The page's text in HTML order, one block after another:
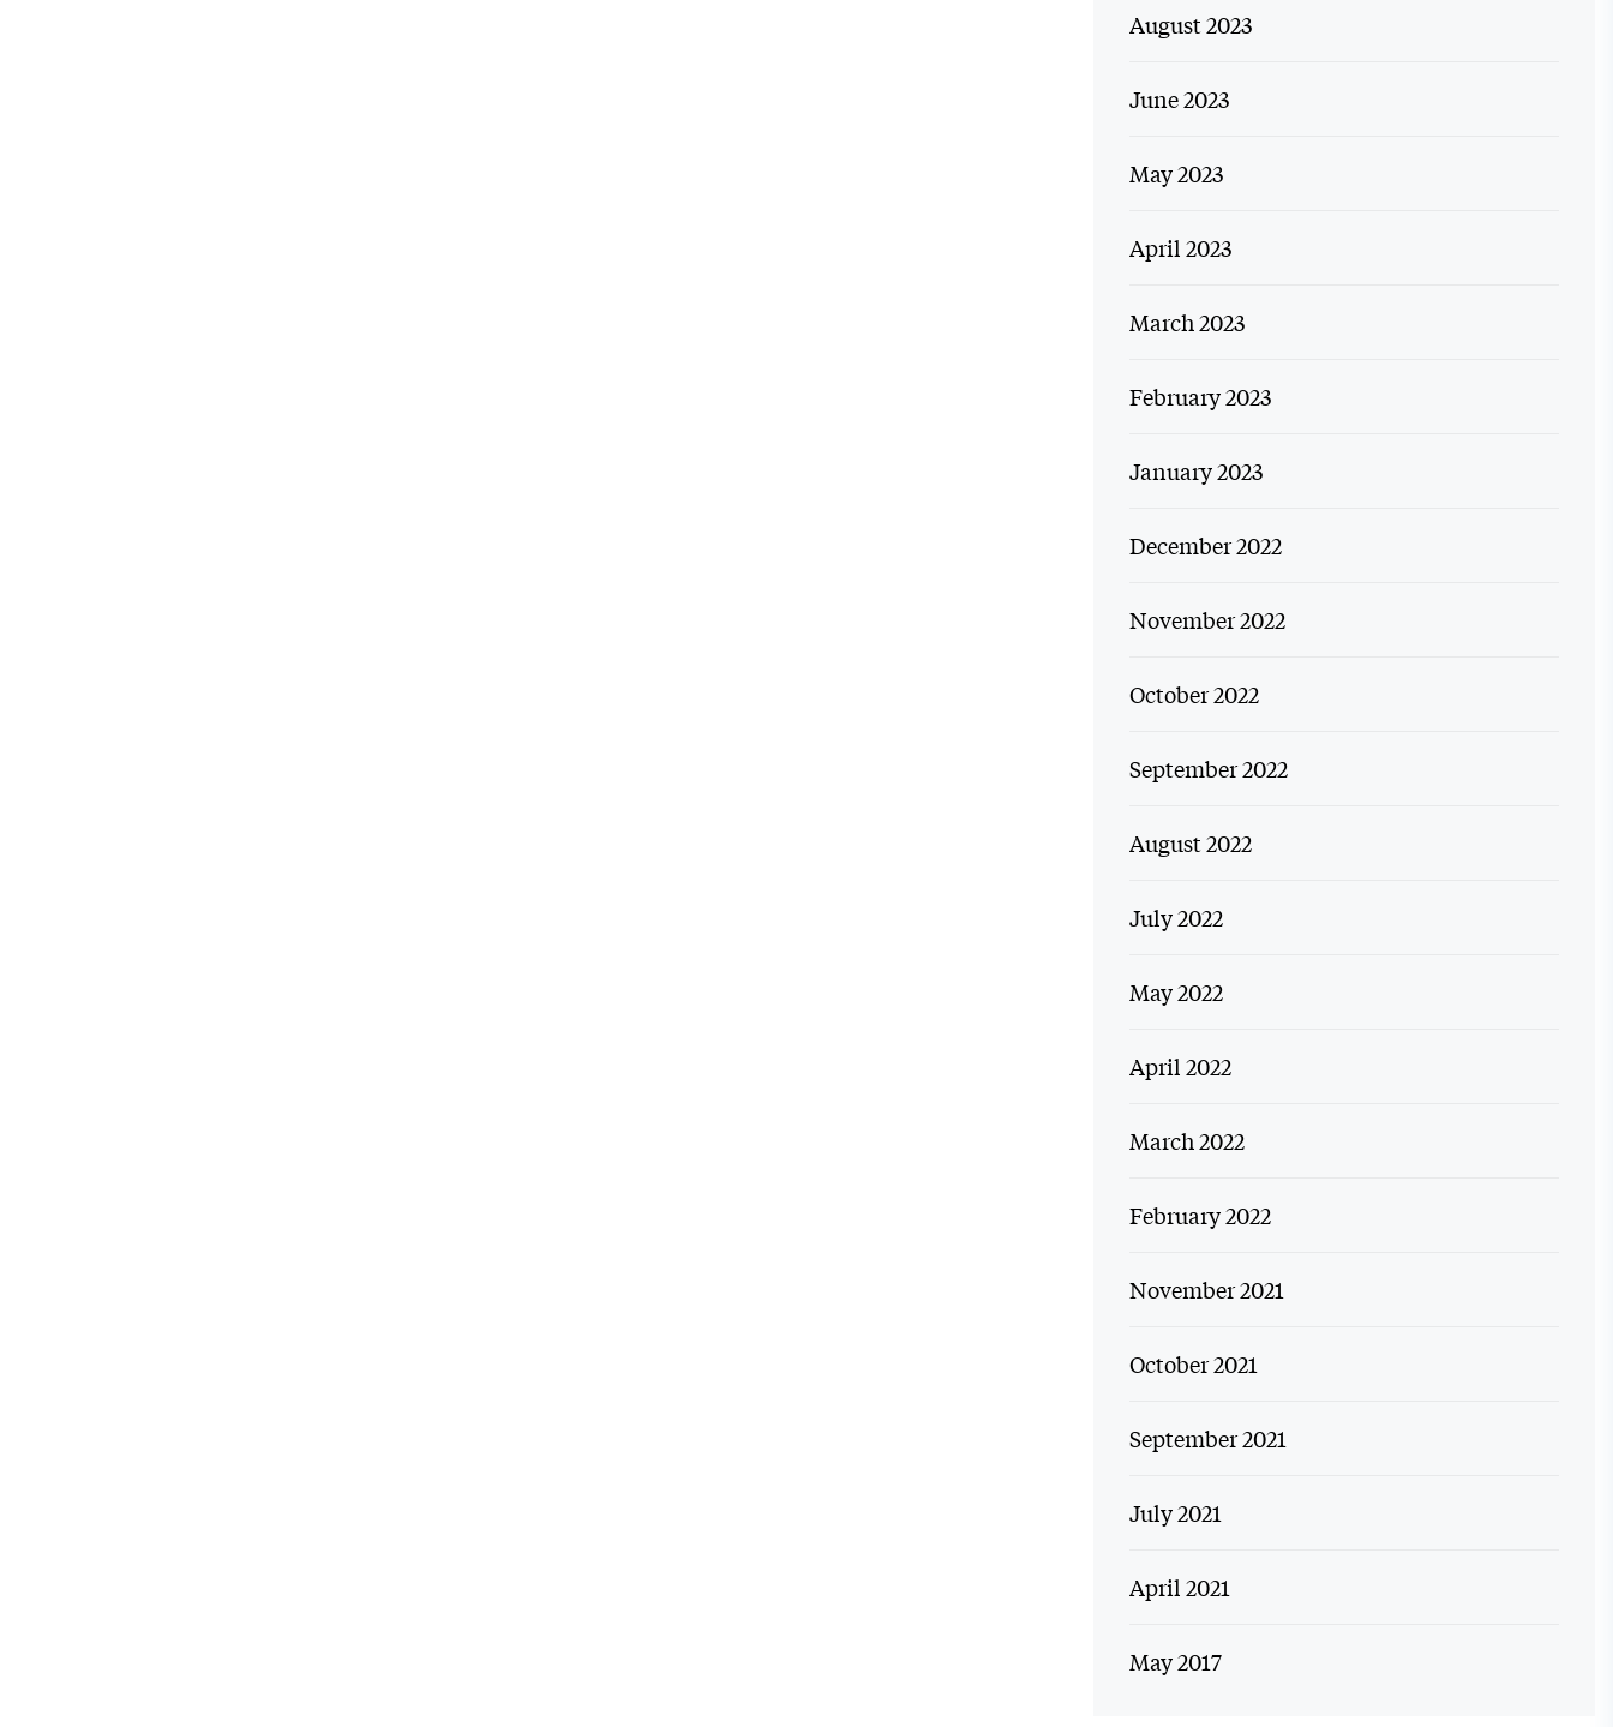
August 2023
June 2023
May 2023
April 2023
March 2023
February 2023
January 2023
December 2022
November 2022
October 2022
September 2022
August 2022
July 2022
May 2022
April 2022
March 2022
February 2022
November 2021
October 2021
September 2021
July 2021
April 2021
May 2017